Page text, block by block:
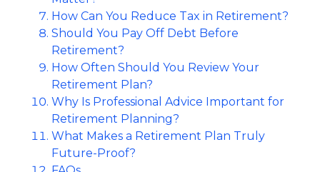
How Can You Reduce Tax in Retirement?
Should You Pay Off Debt Before
Retirement?
How Often Should You Review Your
Retirement Plan?
Why Is Professional Advice Important for
Retirement Planning?
What Makes a Retirement Plan Truly
Future-Proof?